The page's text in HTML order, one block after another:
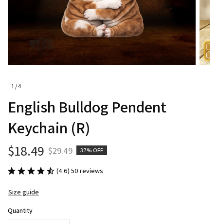
1 / 4
English Bulldog Pendent
Keychain (R)
$18.49 $29.49 37% OFF
(4.6) 50 reviews
Size guide
Quantity